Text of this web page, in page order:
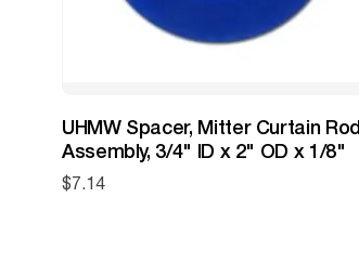
UHMW Spacer, Mitter Curtain Rod
Assembly, 3/4" ID x 2" OD x 1/8"
$ 7.14